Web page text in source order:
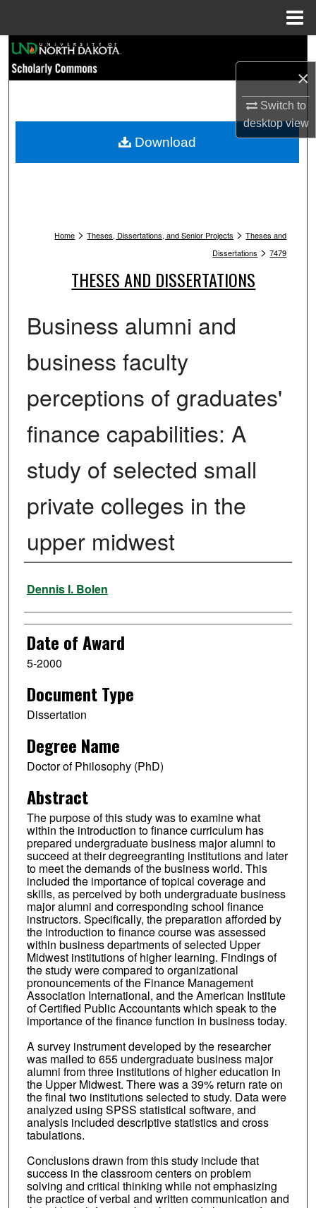
×
Switch to
desktopview
Browse Collections
My Account
Home > Theses, Dissertations, and Senior Projects > Theses and
Dissertations > 7479
THESES AND DISSERTATIONS
Business alumni and
business faculty
perceptions of graduates'
finance capabilities: A
study of selected small
private colleges in the
upper midwest
Author
Dennis I. Bolen
Date of Award
5-2000
Document Type
Dissertation
Degree Name
Doctor of Philosophy (PhD)
Abstract
The purpose of this study was to examine what
within the introduction to finance curriculum has
prepared undergraduate business major alumni to
succeed at their degreegranting institutions and later
to meet the demands of the business world. This
included the importance of topical coverage and
skills, as perceived by both undergraduate business
major alumni and corresponding school finance
instructors. Specifically, the preparation afforded by
the introduction to finance course was assessed
within business departments of selected Upper
Midwest institutions of higher learning. Findings of
the study were compared to organizational
pronouncements of the Finance Management
Association International, and the American Institute
of Certified Public Accountants which speak to the
importance of the finance function in business today.
A survey instrument developed by the researcher
was mailed to 655 undergraduate business major
alumni from three institutions of higher education in
the Upper Midwest. There was a 39% return rate on
the final two institutions selected to study. Data were
analyzed using SPSS statistical software, and
analysis included descriptive statistics and cross
tabulations.
Conclusions drawn from this study include that
success in the classroom centers on problem
solving and critical thinking while not emphasizing
the practice of verbal and written communication and
Download